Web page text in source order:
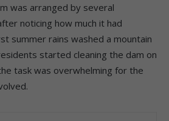
was arranged by several
noticing how much it had
summer rains washed a mountain
started cleaning the dam on
task was overwhelming for the